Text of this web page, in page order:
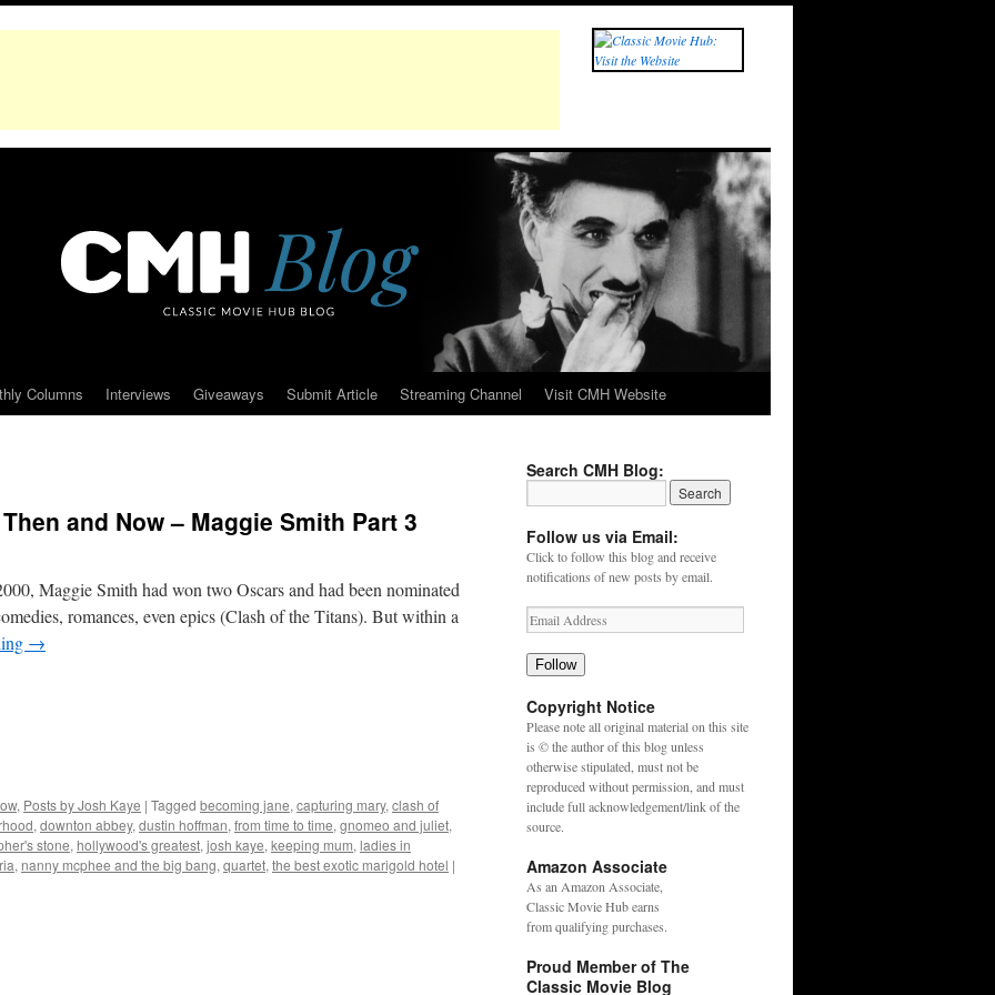
Columns Interviews Giveaways Submit Article Streaming Channel Visit CMH Website
and Now – Maggie Smith Part 3
Maggie Smith had won two Oscars and had been nominated
romances, even epics (Clash of the Titans). But within a
→
, Posts by Josh Kaye | Tagged becoming jane, capturing mary, clash of
, downton abbey, dustin hoffman, from time to time, gnomeo and juliet,
stone, hollywood's greatest, josh kaye, keeping mum, ladies in
, nanny mcphee and the big bang, quartet, the best exotic marigold hotel |
Search CMH Blog:
Follow us via Email:
Click to follow this blog and receive
notifications of new posts by email.
Follow
Copyright Notice
Please note all original material on this site
is © the author of this blog unless
otherwise stipulated, must not be
reproduced without permission, and must
include full acknowledgement/link of the
source.
Amazon Associate
As an Amazon Associate,
Classic Movie Hub earns
from qualifying purchases.
Proud Member of The
Classic Movie Blog